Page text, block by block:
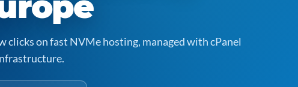
clicks on fast NVMe hosting, managed with cPanel